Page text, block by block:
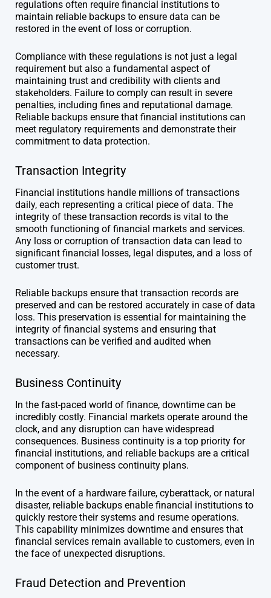
regulations often require financial institutions to
maintain reliable backups to ensure data can be
restored in the event of loss or corruption.
Compliance with these regulations is not just a legal
requirement but also a fundamental aspect of
maintaining trust and credibility with clients and
stakeholders. Failure to comply can result in severe
penalties, including fines and reputational damage.
Reliable backups ensure that financial institutions can
meet regulatory requirements and demonstrate their
commitment to data protection.
Transaction Integrity
Financial institutions handle millions of transactions
daily, each representing a critical piece of data. The
integrity of these transaction records is vital to the
smooth functioning of financial markets and services.
Any loss or corruption of transaction data can lead to
significant financial losses, legal disputes, and a loss of
customer trust.
Reliable backups ensure that transaction records are
preserved and can be restored accurately in case of data
loss. This preservation is essential for maintaining the
integrity of financial systems and ensuring that
transactions can be verified and audited when
necessary.
Business Continuity
In the fast-paced world of finance, downtime can be
incredibly costly. Financial markets operate around the
clock, and any disruption can have widespread
consequences. Business continuity is a top priority for
financial institutions, and reliable backups are a critical
component of business continuity plans.
In the event of a hardware failure, cyberattack, or natural
disaster, reliable backups enable financial institutions to
quickly restore their systems and resume operations.
This capability minimizes downtime and ensures that
financial services remain available to customers, even in
the face of unexpected disruptions.
Fraud Detection and Prevention